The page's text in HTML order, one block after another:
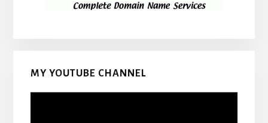
MY YOUTUBE CHANNEL